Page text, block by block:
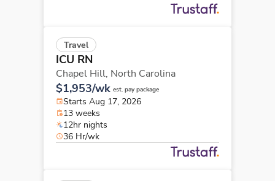
Travel
ICU RN
Chapel Hill, North Carolina
$1,953/wk est. pay package
Starts Aug 17, 2026
13 weeks
12hr nights
36 Hr/wk